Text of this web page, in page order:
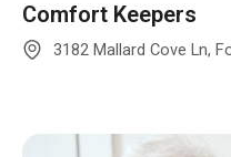
Comfort Keepers
3182 Mallard Cove Ln,